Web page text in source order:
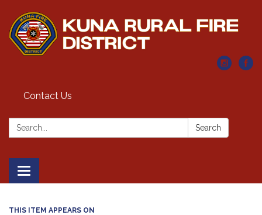
Contact Us
Search: Search
Toggle navigation
THIS ITEM APPEARS ON